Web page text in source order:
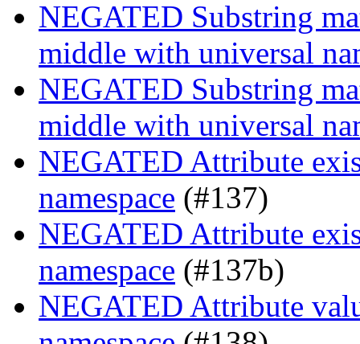
NEGATED Substring
middle with universal
NEGATED Substring
middle with universal
NEGATED Attribute
namespace (#137)
NEGATED Attribute
namespace (#137b)
NEGATED Attribute